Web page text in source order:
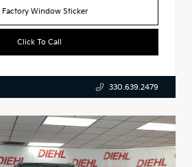
Factory Window Sticker
Click To Call
330.639.2479